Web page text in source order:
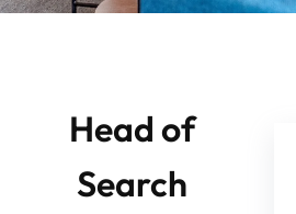
Head of
Search